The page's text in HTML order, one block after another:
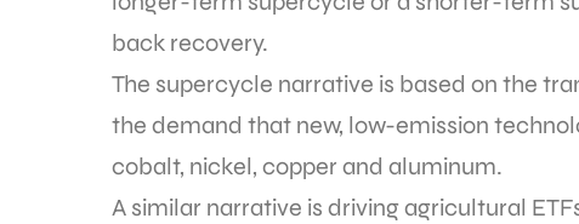
back recovery.
The supercycle narrative is based on the
the demand that new, low-emission
cobalt, nickel, copper and aluminum.
A similar narrative is driving agricultural